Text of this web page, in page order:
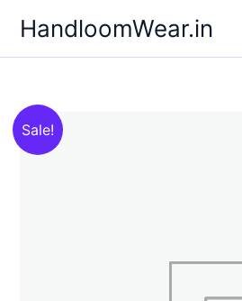
content
HandloomWear.in
Sale!